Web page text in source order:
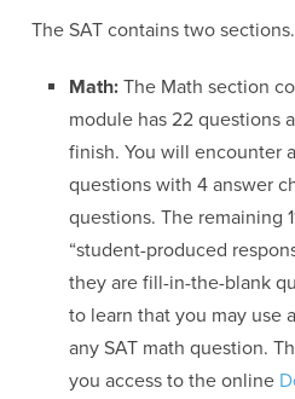
The SAT contains two sections.
Math: The Math section
module has 22 questions
finish. You will encounter
questions with 4 answer
questions. The remaining
“student-produced
they are fill-in-the-blank
to learn that you may use
any SAT math question.
you access to the online